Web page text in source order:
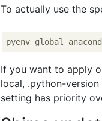
To actually use the
If you want to apply
local, .python-
setting has priority